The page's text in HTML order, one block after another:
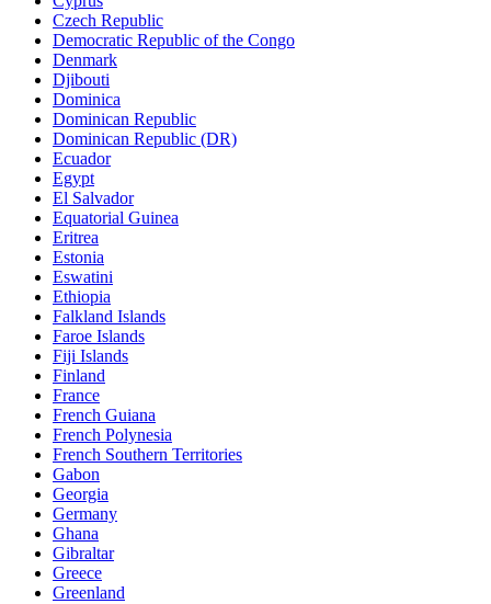
Czech Republic
Democratic Republic of the Congo
Denmark
Djibouti
Dominica
Dominican Republic
Dominican Republic (DR)
Ecuador
Egypt
El Salvador
Equatorial Guinea
Eritrea
Estonia
Eswatini
Ethiopia
Falkland Islands
Faroe Islands
Fiji Islands
Finland
France
French Guiana
French Polynesia
French Southern Territories
Gabon
Georgia
Germany
Ghana
Gibraltar
Greece
Greenland